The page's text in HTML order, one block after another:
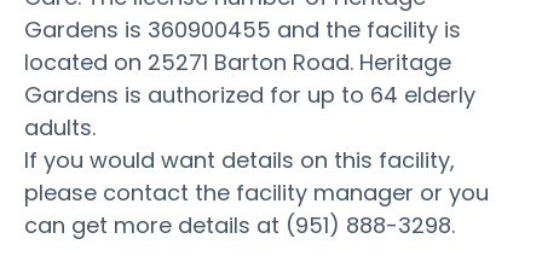
Gardens is 360900455 and the facility is
located on 25271 Barton Road. Heritage
Gardens is authorized for up to 64 elderly
adults.
If you would want details on this facility,
please contact the facility manager or you
can get more details at (951) 888-3298.